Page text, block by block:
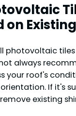
photovoltaic
always
your roof's
If it's
existing